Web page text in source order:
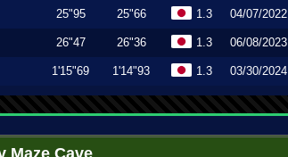
25"95 25"66 1.3 04/07/2022
26"47 26"36 1.3 06/08/2023
1'15"69 1'14"93 1.3 03/30/2024
Maze Cave